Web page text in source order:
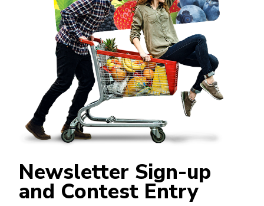
Newsletter Sign-up
and Contest Entry